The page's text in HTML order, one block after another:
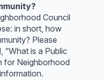
Council
in short, how
Please
“What is a Public
for Neighborhood